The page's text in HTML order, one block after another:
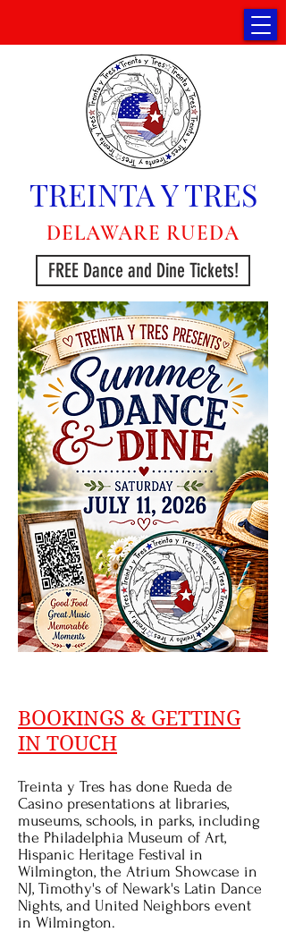
TREINTA Y TRES
DELAWARE RUEDA
FREE Dance and Dine Tickets!
BOOKINGS & GETTING
IN TOUCH
Treinta y Tres has done Rueda de
Casino presentations at libraries,
museums, schools, in parks, including
the Philadelphia Museum of Art,
Hispanic Heritage Festival in
Wilmington, the Atrium Showcase in
NJ, Timothy's of Newark's Latin Dance
Nights, and United Neighbors event
in Wilmington.